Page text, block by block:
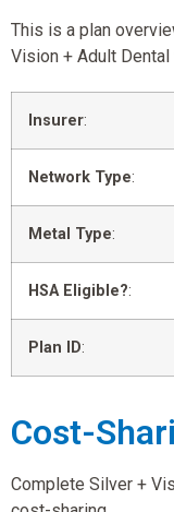
This is a plan
Vision + Adult
Insurer:
Network Type:
Metal Type:
HSA Eligible?:
Plan ID:
Cost-
Complete Silver +